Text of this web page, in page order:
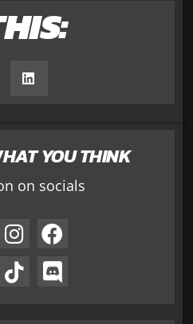
YOU THINK
on socials